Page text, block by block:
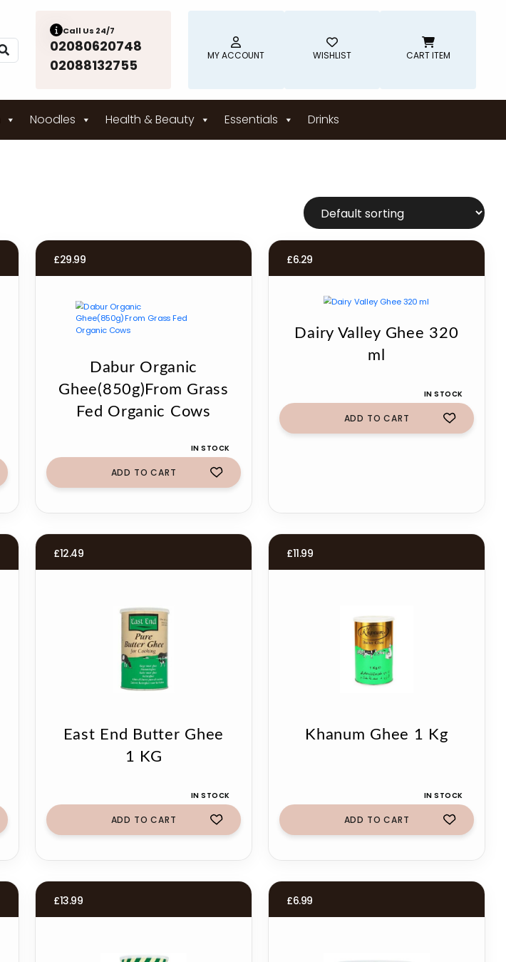
Call Us 24/7
02080620748
02088132755
MY ACCOUNT WISHLIST CART ITEM
Noodles Health & Beauty Essentials Drinks
£29.99
Dabur Organic
Ghee(850g)From Grass
Fed Organic Cows
IN STOCK
ADD TO CART
£6.29
Dairy Valley Ghee 320
ml
IN STOCK
ADD TO CART
£12.49
East End Butter Ghee
1 KG
IN STOCK
ADD TO CART
£11.99
Khanum Ghee 1 Kg
IN STOCK
ADD TO CART
£13.99 £6.99